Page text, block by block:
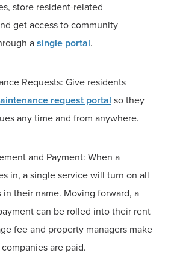
store resident-related
get access to community
a single portal.
Requests: Give residents
request portal so they
any time and from anywhere.
and Payment: When a
in, a single service will turn on all
their name. Moving forward, a
can be rolled into their rent
fee and property managers make
are paid.